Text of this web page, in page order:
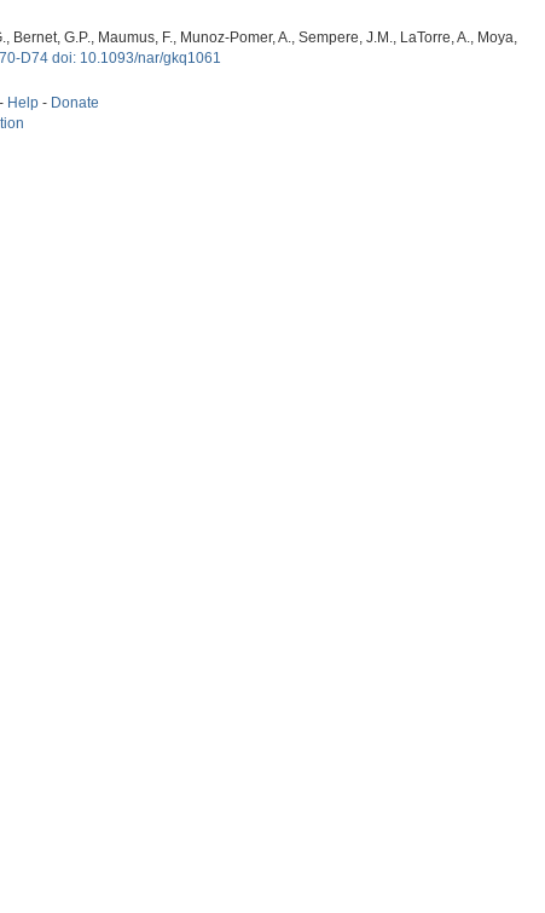
G.P., Maumus, F., Munoz-Pomer, A., Sempere, J.M., LaTorre, A., Moya,
D74 doi: 10.1093/nar/gkq1061
- Help - Donate